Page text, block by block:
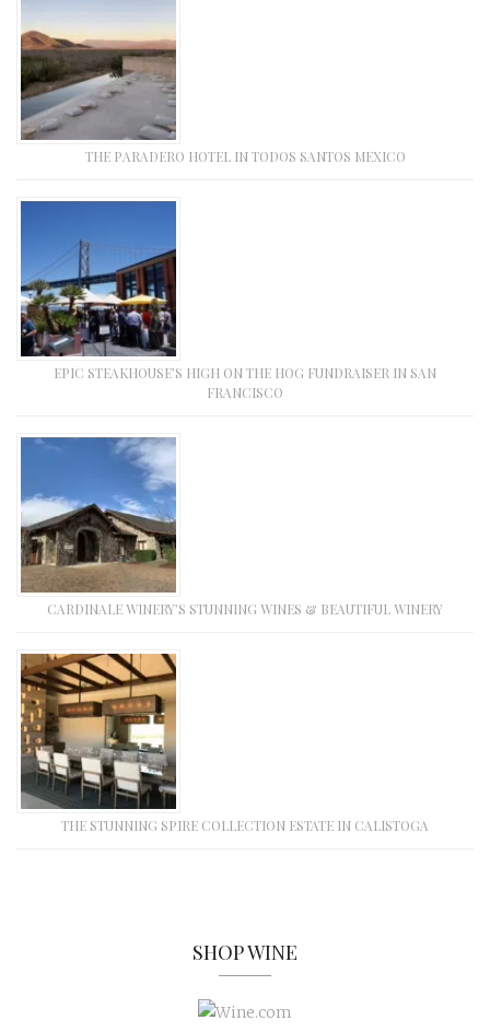
THE PARADERO HOTEL IN TODOS SANTOS MEXICO
EPIC STEAKHOUSE’S HIGH ON THE HOG FUNDRAISER IN SAN
FRANCISCO
CARDINALE WINERY’S STUNNING WINES & BEAUTIFUL WINERY
THE STUNNING SPIRE COLLECTION ESTATE IN CALISTOGA
SHOP WINE